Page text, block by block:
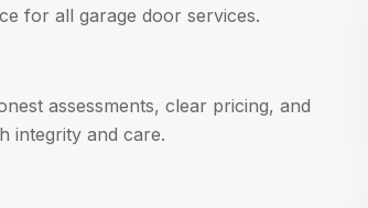
for all garage door services.
assessments, clear pricing, and
integrity and care.